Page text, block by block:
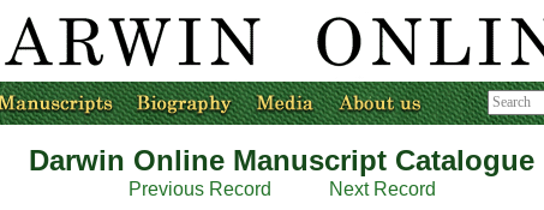
Darwin Online Manuscript Catalogue
Previous Record Next Record